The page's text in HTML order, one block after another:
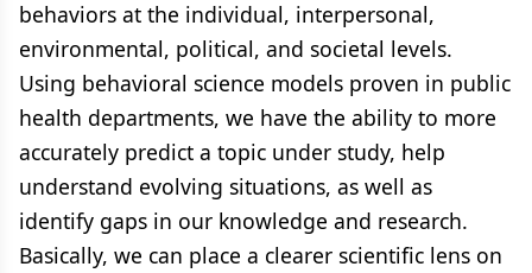
behaviors at the individual, interpersonal,
environmental, political, and societal levels.
Using behavioral science models proven in public
health departments, we have the ability to more
accurately predict a topic under study, help
understand evolving situations, as well as
identify gaps in our knowledge and research.
Basically, we can place a clearer scientific lens on